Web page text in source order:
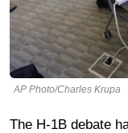
AP Photo/Charles Krupa
The H-1B debate